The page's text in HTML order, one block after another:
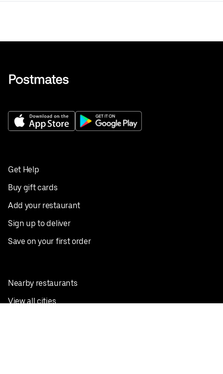
Get Help
Buy gift cards
Add your restaurant
Sign up to deliver
Save on your first order
Nearby restaurants
View all cities